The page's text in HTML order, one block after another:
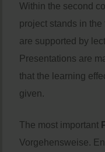
Within the second
project stands in
are supported by
Presentations are
that the learning
given.
The most important
Vorgehensweise.